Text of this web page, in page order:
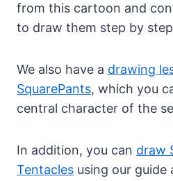
from this cartoon and
to draw them step by
We also have a drawing
SquarePants, which you
central character of the
In addition, you can draw
Tentacles using our guide